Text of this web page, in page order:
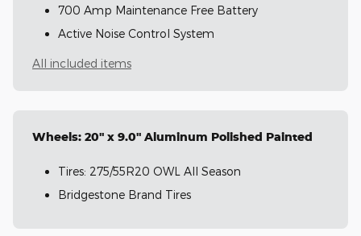
700 Amp Maintenance Free Battery
Active Noise Control System
All included items
Wheels: 20" x 9.0" Aluminum Polished Painted
Tires: 275/55R20 OWL All Season
Bridgestone Brand Tires